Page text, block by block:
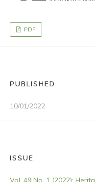
PDF
PUBLISHED
10/01/2022
ISSUE
Vol. 49 No. 1 (2022):